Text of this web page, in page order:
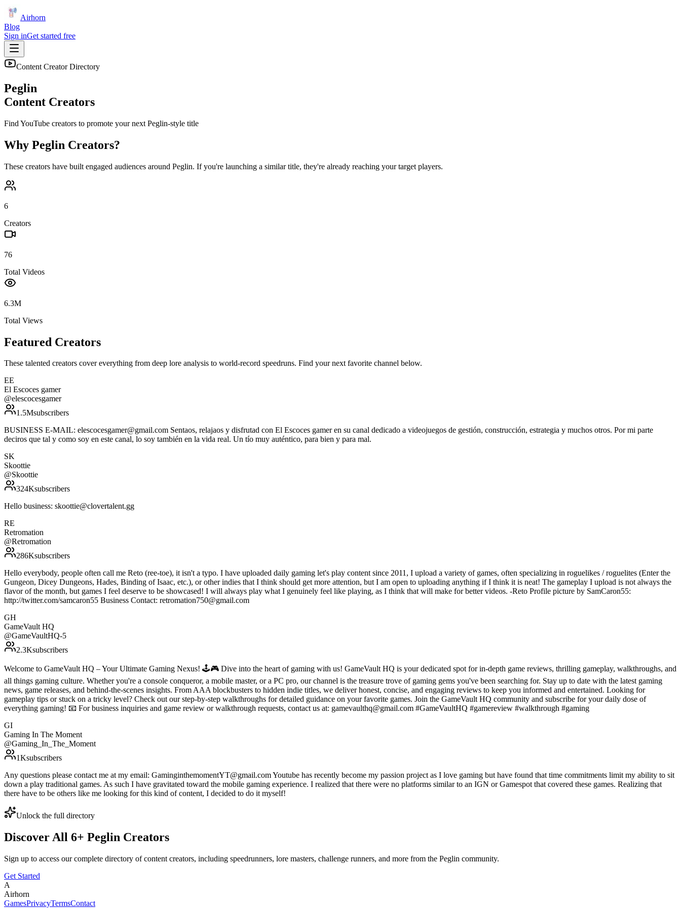
Airhorn
Blog
Sign inGet started free
Content Creator Directory
Peglin
Content Creators
Find YouTube creators to promote your next Peglin-style title
Why Peglin Creators?
These creators have built engaged audiences around Peglin. If you're launching a similar title, they're already reaching your target players.
6
Creators
76
Total Videos
6.3M
Total Views
Featured Creators
These talented creators cover everything from deep lore analysis to world-record speedruns. Find your next favorite channel below.
EE
El Escoces gamer
@elescocesgamer
1.5Msubscribers
BUSINESS E-MAIL: elescocesgamer@gmail.com Sentaos, relajaos y disfrutad con El Escoces gamer en su canal dedicado a videojuegos de gestión, construcción, estrategia y muchos otros. Por mi parte
deciros que tal y como soy en este canal, lo soy también en la vida real. Un tío muy auténtico, para bien y para mal.
SK
Skoottie
@Skoottie
324Ksubscribers
Hello business: skoottie@clovertalent.gg
RE
Retromation
@Retromation
286Ksubscribers
Hello everybody, people often call me Reto (ree-toe), it isn't a typo. I have uploaded daily gaming let's play content since 2011, I upload a variety of games, often specializing in roguelikes / roguelites (Enter the
Gungeon, Dicey Dungeons, Hades, Binding of Isaac, etc.), or other indies that I think should get more attention, but I am open to uploading anything if I think it is neat! The gameplay I upload is not always the
flavor of the month, but games I feel deserve to be showcased! I will always play what I genuinely feel like playing, as I think that will make for better videos. -Reto Profile picture by SamCaron55:
http://twitter.com/samcaron55 Business Contact: retromation750@gmail.com
GH
GameVault HQ
@GameVaultHQ-5
2.3Ksubscribers
Welcome to GameVault HQ – Your Ultimate Gaming Nexus! 🕹️🎮 Dive into the heart of gaming with us! GameVault HQ is your dedicated spot for in-depth game reviews, thrilling gameplay, walkthroughs, and
all things gaming culture. Whether you're a console conqueror, a mobile master, or a PC pro, our channel is the treasure trove of gaming gems you've been searching for. Stay up to date with the latest gaming
news, game releases, and behind-the-scenes insights. From AAA blockbusters to hidden indie titles, we deliver honest, concise, and engaging reviews to keep you informed and entertained. Looking for
gameplay tips or stuck on a tricky level? Check out our step-by-step walkthroughs for detailed guidance on your favorite games. Join the GameVault HQ community and subscribe for your daily dose of
everything gaming! 📧 For business inquiries and game review or walkthrough requests, contact us at: gamevaulthq@gmail.com #GameVaultHQ #gamereview #walkthrough #gaming
GI
Gaming In The Moment
@Gaming_In_The_Moment
1Ksubscribers
Any questions please contact me at my email: GaminginthemomentYT@gmail.com Youtube has recently become my passion project as I love gaming but have found that time commitments limit my ability to sit
down a play traditional games. As such I have gravitated toward the mobile gaming experience. I realized that there were no platforms similar to an IGN or Gamespot that covered these games. Realizing that
there have to be others like me looking for this kind of content, I decided to do it myself!
Unlock the full directory
Discover All 6+ Peglin Creators
Sign up to access our complete directory of content creators, including speedrunners, lore masters, challenge runners, and more from the Peglin community.
Get Started
A
Airhorn
GamesPrivacyTermsContact